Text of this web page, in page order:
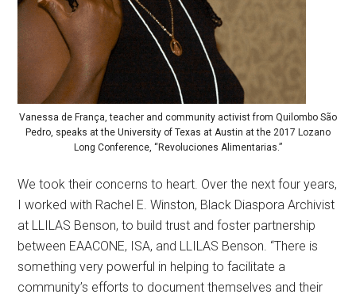
Vanessa de França, teacher and community activist from Quilombo São
Pedro, speaks at the University of Texas at Austin at the 2017 Lozano
Long Conference, “Revoluciones Alimentarias.”
We took their concerns to heart. Over the next four years,
I worked with Rachel E. Winston, Black Diaspora Archivist
at LLILAS Benson, to build trust and foster partnership
between EAACONE, ISA, and LLILAS Benson. “There is
something very powerful in helping to facilitate a
community’s efforts to document themselves and their